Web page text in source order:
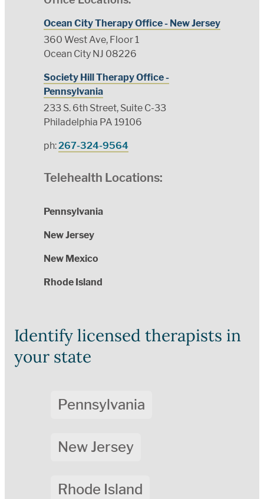
Ocean City Therapy Office - New Jersey
360 West Ave, Floor 1
Ocean City NJ 08226
Society Hill Therapy Office -
Pennsylvania
233 S. 6th Street, Suite C-33
Philadelphia PA 19106
ph:267-324-9564
Telehealth Locations:
Pennsylvania
New Jersey
New Mexico
Rhode Island
Identify licensed therapists in
your state
Pennsylvania
New Jersey
Rhode Island